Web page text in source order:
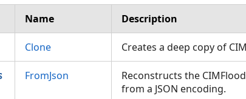
Name Description
Clone Creates a deep copy of
FromJson
Reconstructs the
from a JSON encoding.